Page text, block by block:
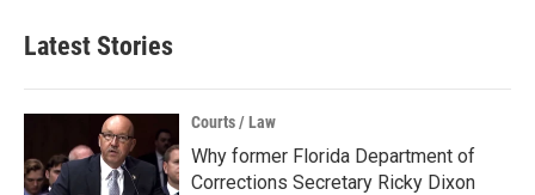
Latest Stories
Courts / Law
Why former Florida Department of
Corrections Secretary Ricky Dixon